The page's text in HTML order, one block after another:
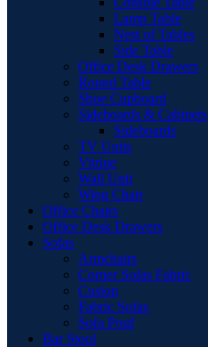
Lamp Table
Nest of Tables
Side Table
Office Desk Drawers
Round Table
Shoe Cupboard
Sideboards & Cabinets
Sideboards
TV Units
Vitrine
Wall Unit
Wing Chair
Office Chairs
Office Desk Drawers
Sofas
Armchairs
Corner Sofas Fabric
Cusion
Fabric Sofas
Sofa Pouf
Bar Stool